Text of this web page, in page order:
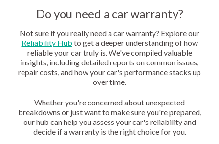
Do you need a car warranty?
Not sure if you really need a car warranty? Explore our
Reliability Hub to get a deeper understanding of how
reliable your car truly is. We've compiled valuable
insights, including detailed reports on common issues,
repair costs, and how your car's performance stacks up
over time.
Whether you're concerned about unexpected
breakdowns or just want to make sure you're prepared,
our hub can help you assess your car's reliability and
decide if a warranty is the right choice for you.